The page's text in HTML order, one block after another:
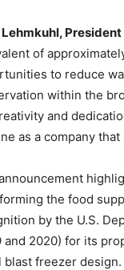
of
to reduce
within the
and
as a company
the food
by the U.S.
and 2020) for its
blast freezer design.